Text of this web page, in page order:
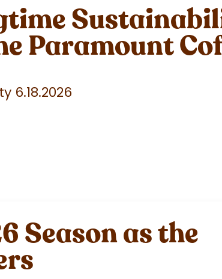
Paramount
6.18.2026
Season as the